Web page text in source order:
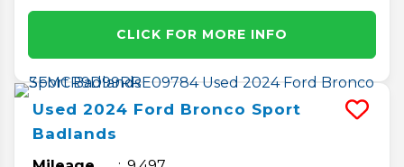
CLICK FOR MORE INFO
Used 2024 Ford Bronco Sport
Badlands